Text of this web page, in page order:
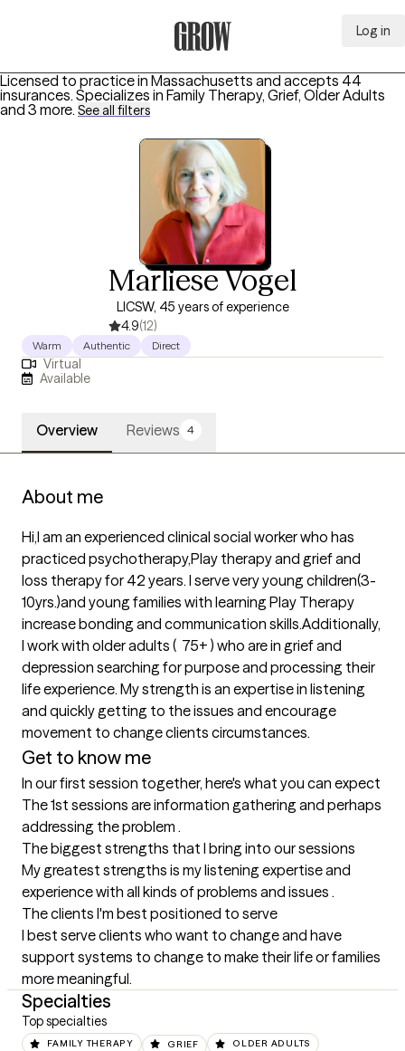
Log in
Licensed to practice in Massachusetts and accepts 44
insurances. Specializes in Family Therapy, Grief, Older Adults
and 3 more. See all filters
Marliese Vogel
LICSW, 45 years of experience
4.9(12)
Warm Authentic Direct
Virtual
Available
Overview Reviews 4
About me
Hi,I am an experienced clinical social worker who has
practiced psychotherapy,Play therapy and grief and
loss therapy for 42 years. I serve very young children(3-
10yrs.)and young families with learning Play Therapy
increase bonding and communication skills.Additionally,
I work with older adults (  75+ ) who are in grief and
depression searching for purpose and processing their
life experience. My strength is an expertise in listening
and quickly getting to the issues and encourage
movement to change clients circumstances.
Get to know me
In our first session together, here's what you can expect
The 1st sessions are information gathering and perhaps
addressing the problem .
The biggest strengths that I bring into our sessions
My greatest strengths is my listening expertise and
experience with all kinds of problems and issues .
The clients I'm best positioned to serve
I best serve clients who want to change and have
support systems to change to make their life or families
more meaningful.
Specialties
Top specialties
FAMILY THERAPY GRIEF OLDER ADULTS